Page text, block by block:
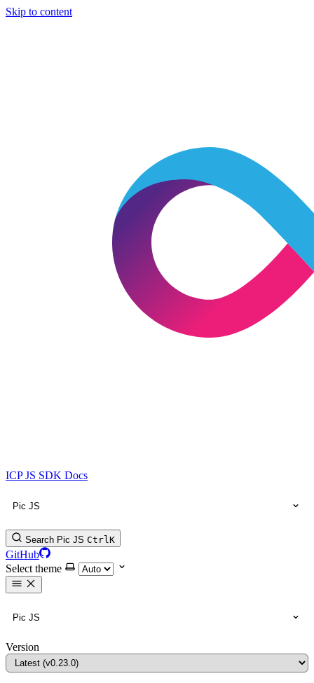
Skip to content
ICP JS SDK Docs
Pic JS
Search Pic JS CtrlK
GitHub
Select theme
Pic JS
Version